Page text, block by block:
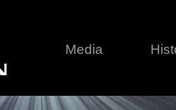
Media